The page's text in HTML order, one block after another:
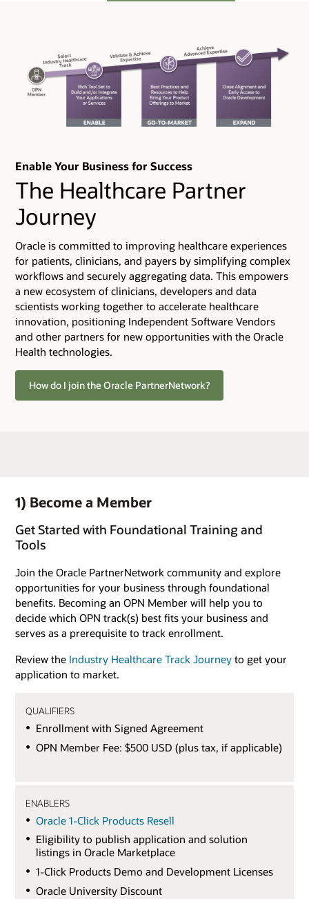
Enable Your Business for Success
The Healthcare Partner
Journey
Oracle is committed to improving healthcare experiences
for patients, clinicians, and payers by simplifying complex
workflows and securely aggregating data. This empowers
a new ecosystem of clinicians, developers and data
scientists working together to accelerate healthcare
innovation, positioning Independent Software Vendors
and other partners for new opportunities with the Oracle
Health technologies.
How do I join the Oracle PartnerNetwork?
1) Become a Member
Get Started with Foundational Training and
Tools
Join the Oracle PartnerNetwork community and explore
opportunities for your business through foundational
benefits. Becoming an OPN Member will help you to
decide which OPN track(s) best fits your business and
serves as a prerequisite to track enrollment.
Review the Industry Healthcare Track Journey to get your
application to market.
QUALIFIERS
Enrollment with Signed Agreement
OPN Member Fee: $500 USD (plus tax, if applicable)
ENABLERS
Oracle 1-Click Products Resell
Eligibility to publish application and solution
listings in Oracle Marketplace
1-Click Products Demo and Development Licenses
Oracle University Discount